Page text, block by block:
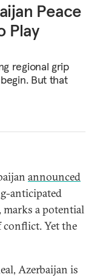
Peace
Play
regional grip
But that
announced
anticipated
marks a potential
conflict. Yet the
Azerbaijan is